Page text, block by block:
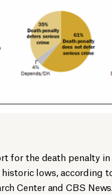
for the death penalty in
lows, according
Center and CBS News.